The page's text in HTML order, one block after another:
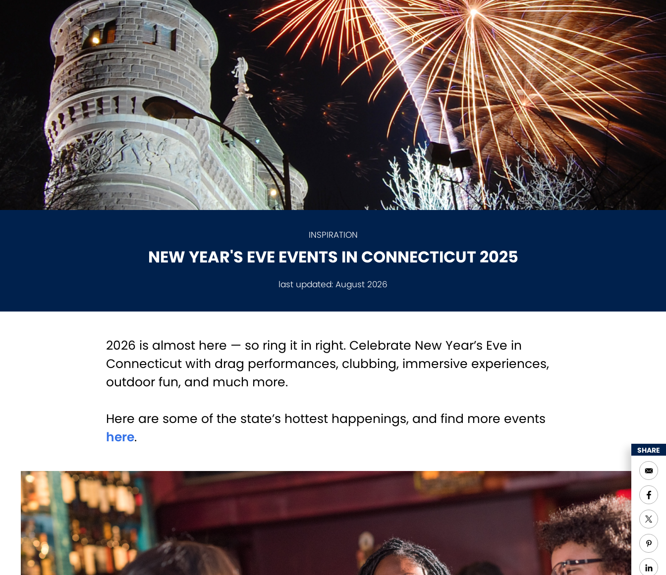
INSPIRATION
NEW YEAR'S EVE EVENTS IN CONNECTICUT 2025
last updated: August 2026
2026 is almost here — so ring it in right. Celebrate New Year’s Eve in
Connecticut with drag performances, clubbing, immersive experiences,
outdoor fun, and much more.
Here are some of the state’s hottest happenings, and find more events
here.
SHARE